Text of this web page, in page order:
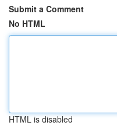
Submit a Comment
No HTML
HTML is disabled